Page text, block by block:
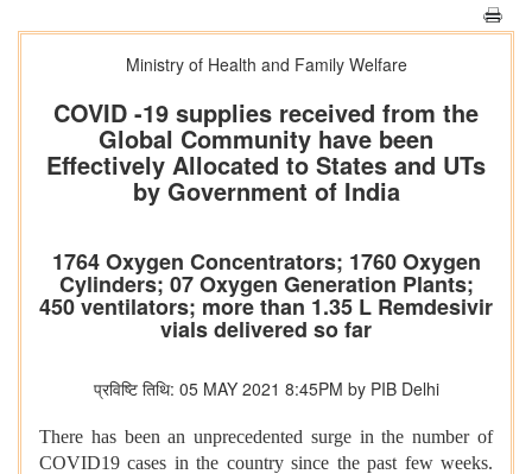
Ministry of Health and Family Welfare
COVID -19 supplies received from the
Global Community have been
Effectively Allocated to States and UTs
by Government of India
1764 Oxygen Concentrators; 1760 Oxygen
Cylinders; 07 Oxygen Generation Plants;
450 ventilators; more than 1.35 L Remdesivir
vials delivered so far
प्रविष्टि तिथि: 05 MAY 2021 8:45PM by PIB Delhi
There has been an unprecedented surge in the number of
COVID19 cases in the country since the past few weeks.